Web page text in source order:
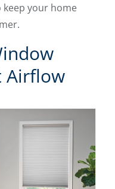
your home
Airflow